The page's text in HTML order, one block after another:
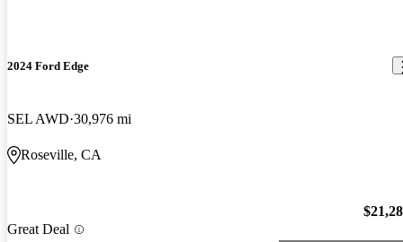
2024 Ford Edge
SEL AWD 30,976 mi
Roseville, CA
Great Deal